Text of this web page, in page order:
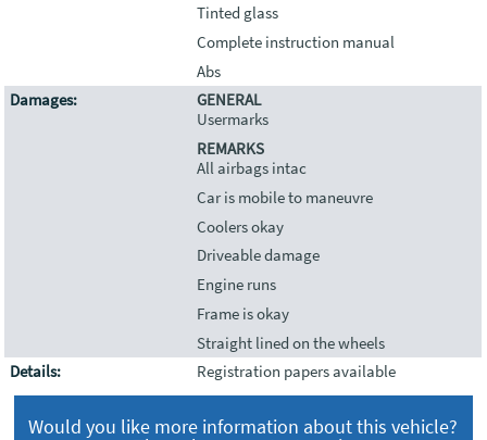
Tinted glass
Complete instruction manual
Abs
Damages:
GENERAL
Usermarks
REMARKS
All airbags intac
Car is mobile to maneuvre
Coolers okay
Driveable damage
Engine runs
Frame is okay
Straight lined on the wheels
Details:
Registration papers available
Would you like more information about this vehicle?